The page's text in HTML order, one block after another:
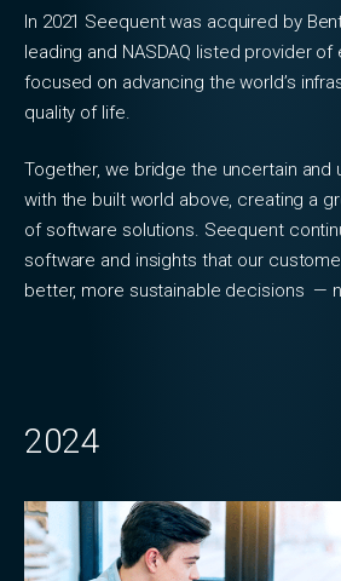
In 2021 Seequent was acquired by
leading and NASDAQ listed provider
focused on advancing the world’s
quality of life.
Together, we bridge the uncertain and
with the built world above, creating a
of software solutions. Seequent
software and insights that our
better, more sustainable decisions —
2024